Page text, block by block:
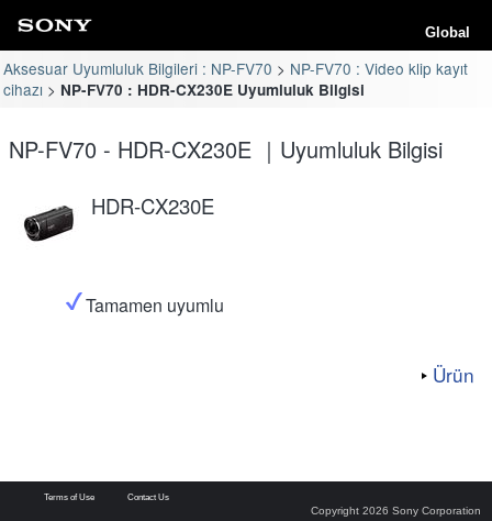
Global
Aksesuar Uyumluluk Bilgileri : NP-FV70
NP-FV70 : Video klip kayıt
cihazı
NP-FV70 : HDR-CX230E Uyumluluk Bilgisi
NP-FV70 - HDR-CX230E ｜Uyumluluk Bilgisi
HDR-CX230E
Tamamen uyumlu
Ürün
Terms of Use Contact Us
Copyright 2026 Sony Corporation